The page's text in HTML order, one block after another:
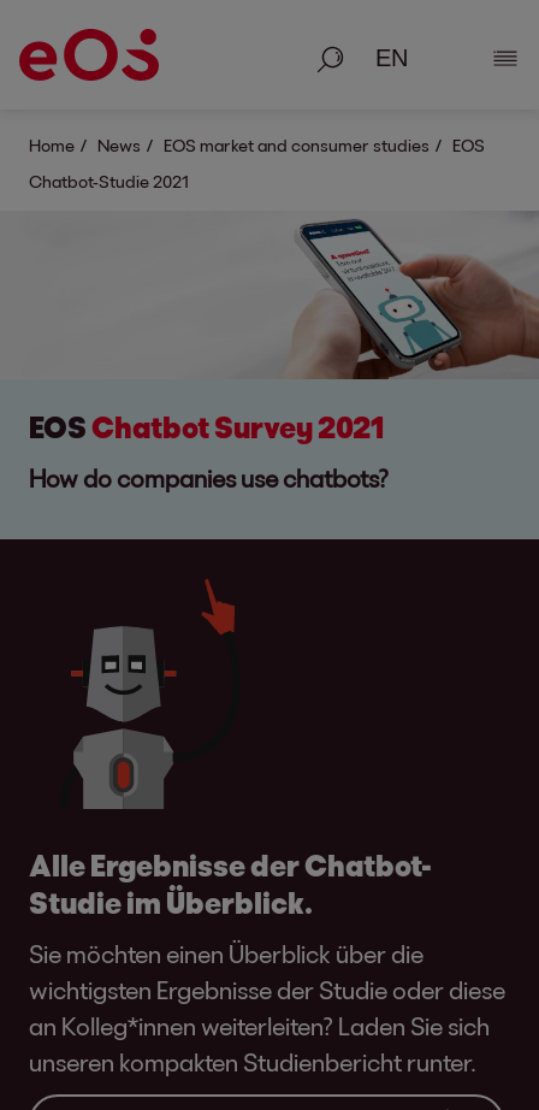
Search
Home News EOS market and consumer studies
EOS
Chatbot-Studie 2021
EOSChatbot Survey 2021
How do companies use chatbots?
Alle Ergebnisse der Chatbot-
Studie im Überblick.
Sie möchten einen Überblick über die
wichtigsten Ergebnisse der Studie oder diese
an Kolleg*innen weiterleiten? Laden Sie sich
unseren kompakten Studienbericht runter.